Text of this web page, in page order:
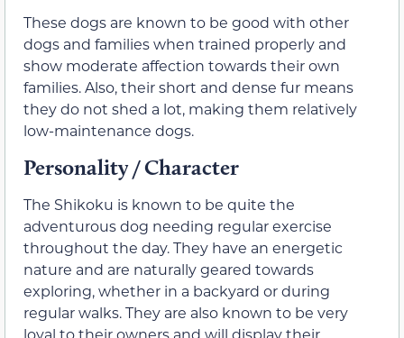
These dogs are known to be good with other
dogs and families when trained properly and
show moderate affection towards their own
families. Also, their short and dense fur means
they do not shed a lot, making them relatively
low-maintenance dogs.
Personality / Character
The Shikoku is known to be quite the
adventurous dog needing regular exercise
throughout the day. They have an energetic
nature and are naturally geared towards
exploring, whether in a backyard or during
regular walks. They are also known to be very
loyal to their owners and will display their